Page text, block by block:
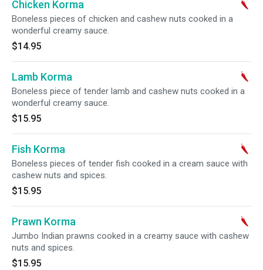
Chicken Korma
Boneless pieces of chicken and cashew nuts cooked in a
wonderful creamy sauce.
$14.95
Lamb Korma
Boneless piece of tender lamb and cashew nuts cooked in a
wonderful creamy sauce.
$15.95
Fish Korma
Boneless pieces of tender fish cooked in a cream sauce with
cashew nuts and spices.
$15.95
Prawn Korma
Jumbo Indian prawns cooked in a creamy sauce with cashew
nuts and spices.
$15.95